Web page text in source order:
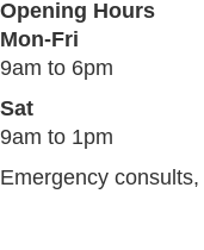
Opening Hours
Mon-Fri
9am to 6pm
Sat
9am to 1pm
Emergency consults,